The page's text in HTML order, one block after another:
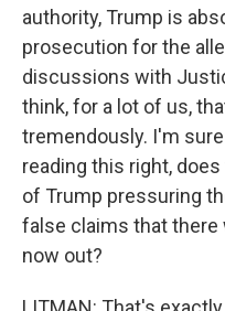
authority, Trump is
prosecution for the
discussions with
think, for a lot of us,
tremendously. I'm
reading this right,
of Trump pressuring
false claims that there
now out?